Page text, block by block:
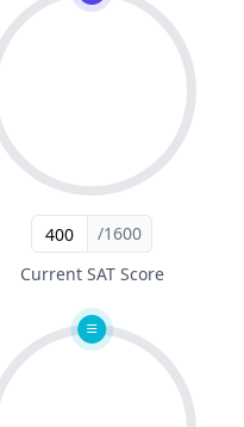
/1600
Current SAT Score